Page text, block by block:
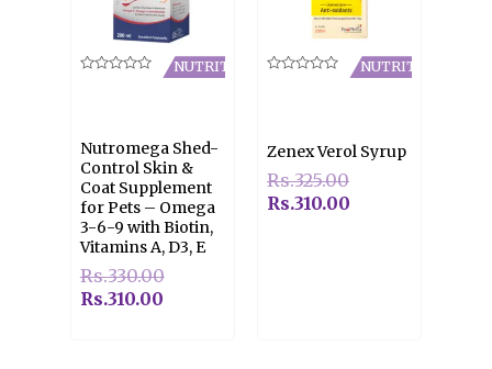
NUTRITION
Nutromega Shed-
Control Skin &
Coat Supplement
for Pets – Omega
3-6-9 with Biotin,
Vitamins A, D3, E
Rs.330.00
Rs.310.00
NUTRITION
Zenex Verol Syrup
Rs.325.00
Rs.310.00